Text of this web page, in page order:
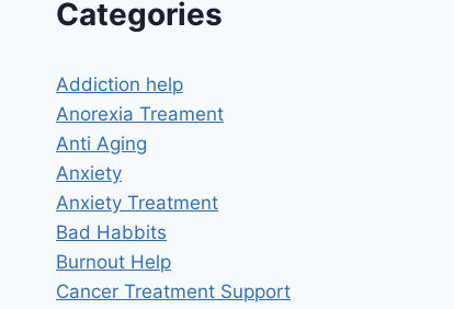
Categories
Addiction help
Anorexia Treament
Anti Aging
Anxiety
Anxiety Treatment
Bad Habbits
Burnout Help
Cancer Treatment Support